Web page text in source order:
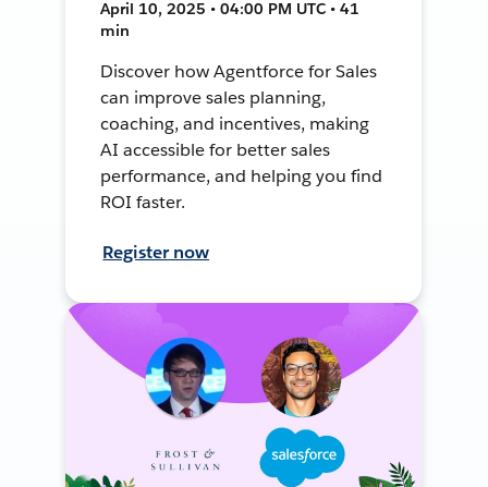
April 10, 2025 • 04:00 PM UTC • 41
min
Discover how Agentforce for Sales
can improve sales planning,
coaching, and incentives, making
AI accessible for better sales
performance, and helping you find
ROI faster.
Register now